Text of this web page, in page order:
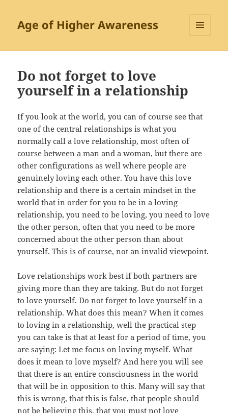
Age of Higher Awareness
Do not forget to love
yourself in a relationship
If you look at the world, you can of course see that
one of the central relationships is what you
normally call a love relationship, most often of
course between a man and a woman, but there are
other configurations as well where people are
genuinely loving each other. You have this love
relationship and there is a certain mindset in the
world that in order for you to be in a loving
relationship, you need to be loving, you need to love
the other person, often that you need to be more
concerned about the other person than about
yourself. This is of course, not an invalid viewpoint.
Love relationships work best if both partners are
giving more than they are taking. But do not forget
to love yourself. Do not forget to love yourself in a
relationship. What does this mean? When it comes
to loving in a relationship, well the practical step
you can take is that at least for a period of time, you
are saying: Let me focus on loving myself. What
does it mean to love myself? And here you will see
that there is an entire consciousness in the world
that will be in opposition to this. Many will say that
this is wrong, that this is false, that people should
not be believing this, that you must not love